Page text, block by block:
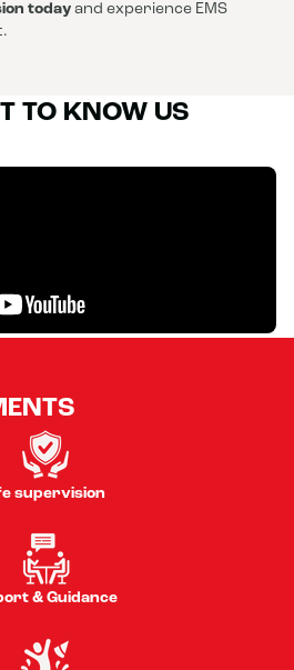
today and experience EMS
TO KNOW US
supervision
& Guidance